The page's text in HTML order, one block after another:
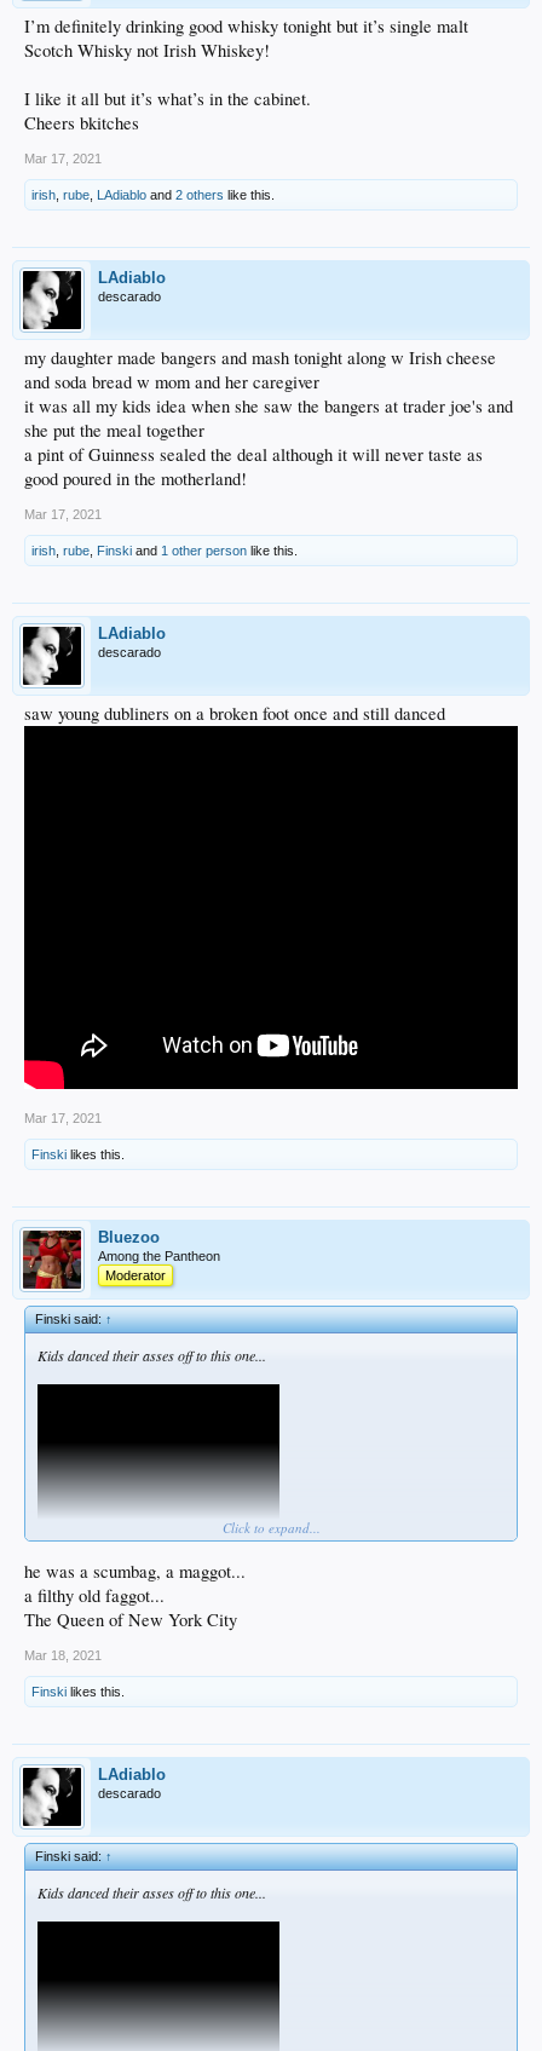
I’m definitely drinking good whisky tonight but it’s single malt
Scotch Whisky not Irish Whiskey!
I like it all but it’s what’s in the cabinet.
Cheers bkitches
Mar 17, 2021
irish rube LAdiablo and 2 others like this.
LAdiablo
descarado
my daughter made bangers and mash tonight along w Irish cheese
and soda bread w mom and her caregiver
it was all my kids idea when she saw the bangers at trader joe's and
she put the meal together
a pint of Guinness sealed the deal although it will never taste as
good poured in the motherland!
Mar 17, 2021
irish rube Finski and 1 other person like this.
LAdiablo
descarado
saw young dubliners on a broken foot once and still danced
Mar 17, 2021
Finski likes this.
Bluezoo
Among the Pantheon
Moderator
Finski said:↑
Kids danced their asses off to this one...
Best Pogues song ever. I had to cough over some of those lyrics but it's worth it.
Click to expand...
he was a scumbag, a maggot...
a filthy old faggot...
The Queen of New York City
Mar 18, 2021
Finski likes this.
LAdiablo
descarado
Finski said:↑
Kids danced their asses off to this one...